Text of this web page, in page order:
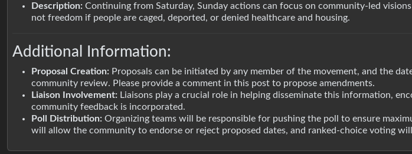
Description: Continuing from Saturday, Sunday actions can focus on community-led
not freedom if people are caged, deported, or denied healthcare and housing.
Additional Information:
Proposal Creation: Proposals can be initiated by any member of the movement, and the
community review. Please provide a comment in this post to propose amendments.
Liaison Involvement: Liaisons play a crucial role in helping disseminate this information,
community feedback is incorporated.
Poll Distribution: Organizing teams will be responsible for pushing the poll to ensure
will allow the community to endorse or reject proposed dates, and ranked-choice voting